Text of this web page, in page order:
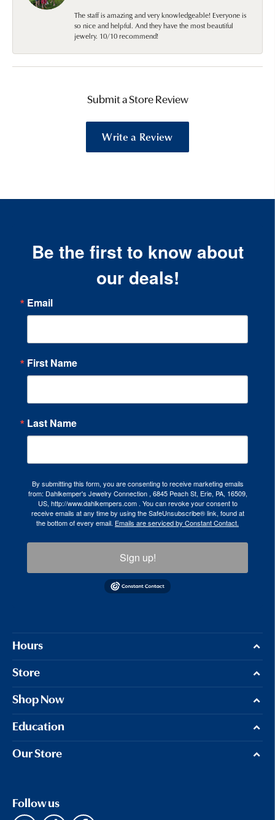
The staff is amazing and very knowledgeable! Everyone is
so nice and helpful. And they have the most beautiful
jewelry. 10/10 recommend!
Submit a Store Review
Write a Review
Be the first to know about
our deals!
Email
First Name
Last Name
By submitting this form, you are consenting to receive marketing emails
from: Dahlkemper's Jewelry Connection , 6845 Peach St, Erie, PA, 16509,
US, http://www.dahlkempers.com . You can revoke your consent to
receive emails at any time by using the SafeUnsubscribe® link, found at
the bottom of every email. Emails are serviced by Constant Contact.
Sign up!
Hours
Store
Shop Now
Education
Our Store
Follow us